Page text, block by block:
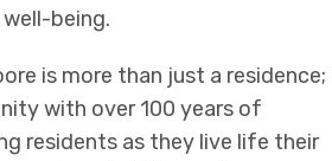
being.
is more than just a residence;
with over 100 years of
residents as they live life their